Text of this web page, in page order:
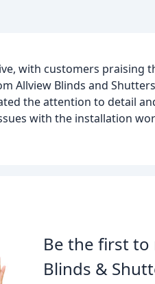
with customers praising
Allview Blinds and
the attention to detail
with the installation
Be the first to
Blinds &